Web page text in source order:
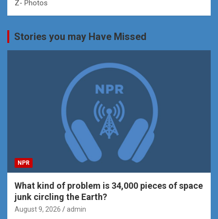
Z- Photos
Stories you may Have Missed
NPR
What kind of problem is 34,000 pieces of space
junk circling the Earth?
August 9, 2026 admin